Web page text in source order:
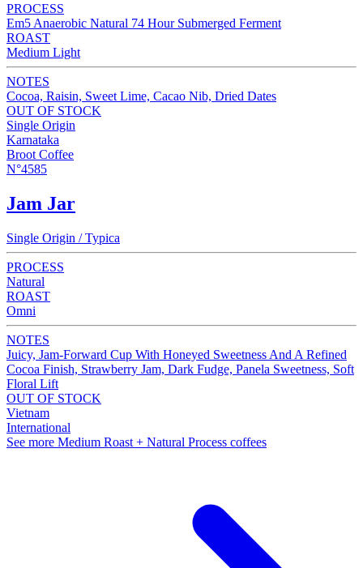
PROCESS
Em5 Anaerobic Natural 74 Hour Submerged Ferment
ROAST
Medium Light
NOTES
Cocoa, Raisin, Sweet Lime, Cacao Nib, Dried Dates
OUT OF STOCK
Single Origin
Karnataka
Broot Coffee
N°4585
Jam Jar
Single Origin / Typica
PROCESS
Natural
ROAST
Omni
NOTES
Juicy, Jam-Forward Cup With Honeyed Sweetness And A Refined
Cocoa Finish, Strawberry Jam, Dark Fudge, Panela Sweetness, Soft
Floral Lift
OUT OF STOCK
Vietnam
International
See more Medium Roast + Natural Process coffees